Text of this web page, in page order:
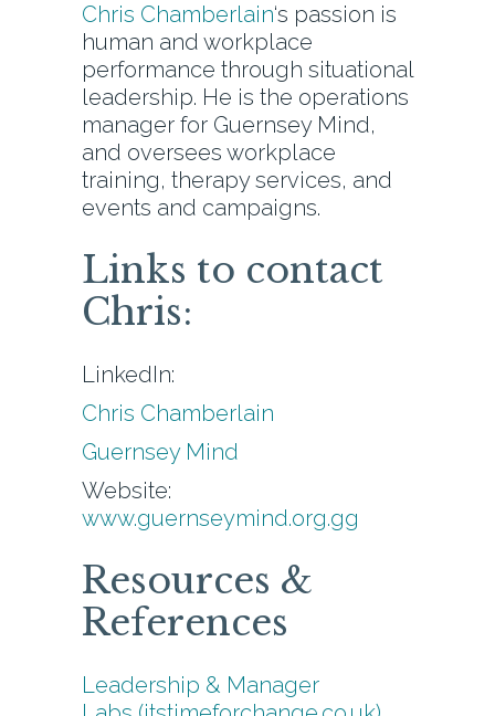
Chris Chamberlain‘s passion is
human and workplace
performance through situational
leadership. He is the operations
manager for Guernsey Mind,
and oversees workplace
training, therapy services, and
events and campaigns.
Links to contact
Chris:
LinkedIn:
Chris Chamberlain
Guernsey Mind
Website:
www.guernseymind.org.gg
Resources &
References
Leadership & Manager